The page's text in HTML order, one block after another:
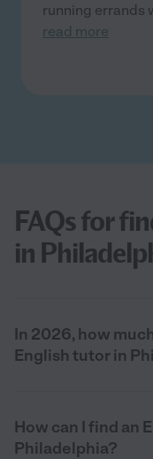
running errands
read more
FAQs for
in
In 2026, how
English tutor in
How can I find an
Philadelphia?